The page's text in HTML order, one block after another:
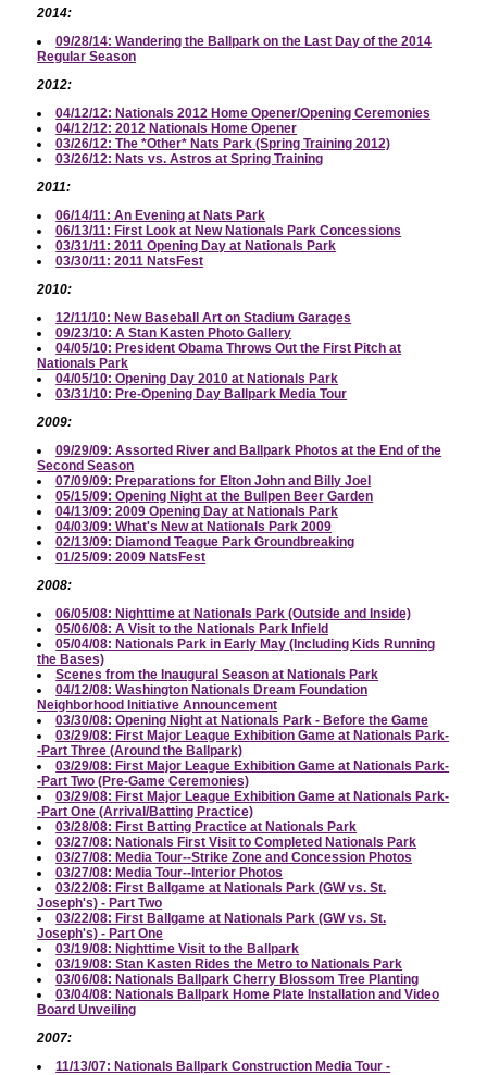
2014:
09/28/14: Wandering the Ballpark on the Last Day of the 2014
Regular Season
2012:
04/12/12: Nationals 2012 Home Opener/Opening Ceremonies
04/12/12: 2012 Nationals Home Opener
03/26/12: The *Other* Nats Park (Spring Training 2012)
03/26/12: Nats vs. Astros at Spring Training
2011:
06/14/11: An Evening at Nats Park
06/13/11: First Look at New Nationals Park Concessions
03/31/11: 2011 Opening Day at Nationals Park
03/30/11: 2011 NatsFest
2010:
12/11/10: New Baseball Art on Stadium Garages
09/23/10: A Stan Kasten Photo Gallery
04/05/10: President Obama Throws Out the First Pitch at
Nationals Park
04/05/10: Opening Day 2010 at Nationals Park
03/31/10: Pre-Opening Day Ballpark Media Tour
2009:
09/29/09: Assorted River and Ballpark Photos at the End of the
Second Season
07/09/09: Preparations for Elton John and Billy Joel
05/15/09: Opening Night at the Bullpen Beer Garden
04/13/09: 2009 Opening Day at Nationals Park
04/03/09: What's New at Nationals Park 2009
02/13/09: Diamond Teague Park Groundbreaking
01/25/09: 2009 NatsFest
2008:
06/05/08: Nighttime at Nationals Park (Outside and Inside)
05/06/08: A Visit to the Nationals Park Infield
05/04/08: Nationals Park in Early May (Including Kids Running
the Bases)
Scenes from the Inaugural Season at Nationals Park
04/12/08: Washington Nationals Dream Foundation
Neighborhood Initiative Announcement
03/30/08: Opening Night at Nationals Park - Before the Game
03/29/08: First Major League Exhibition Game at Nationals Park-
-Part Three (Around the Ballpark)
03/29/08: First Major League Exhibition Game at Nationals Park-
-Part Two (Pre-Game Ceremonies)
03/29/08: First Major League Exhibition Game at Nationals Park-
-Part One (Arrival/Batting Practice)
03/28/08: First Batting Practice at Nationals Park
03/27/08: Nationals First Visit to Completed Nationals Park
03/27/08: Media Tour--Strike Zone and Concession Photos
03/27/08: Media Tour--Interior Photos
03/22/08: First Ballgame at Nationals Park (GW vs. St.
Joseph's) - Part Two
03/22/08: First Ballgame at Nationals Park (GW vs. St.
Joseph's) - Part One
03/19/08: Nighttime Visit to the Ballpark
03/19/08: Stan Kasten Rides the Metro to Nationals Park
03/06/08: Nationals Ballpark Cherry Blossom Tree Planting
03/04/08: Nationals Ballpark Home Plate Installation and Video
Board Unveiling
2007:
11/13/07: Nationals Ballpark Construction Media Tour -